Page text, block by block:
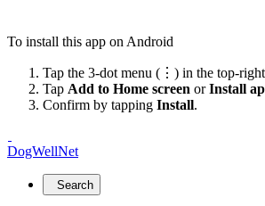
To install this app on Android
Tap the 3-dot menu (⋮) in the top-
Tap Add to Home screen orInstall
Confirm by tapping Install.
DogWellNet
Search